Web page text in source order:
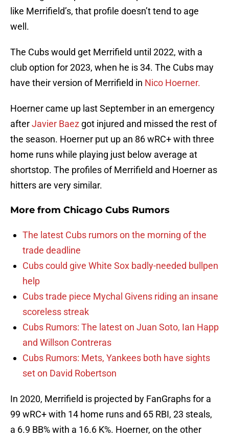
like Merrifield’s, that profile doesn’t tend to age
well.
The Cubs would get Merrifield until 2022, with a
club option for 2023, when he is 34. The Cubs may
have their version of Merrifield in Nico Hoerner.
Hoerner came up last September in an emergency
afterJavier Baez got injured and missed the rest of
the season. Hoerner put up an 86 wRC+ with three
home runs while playing just below average at
shortstop. The profiles of Merrifield and Hoerner as
hitters are very similar.
More from Chicago Cubs Rumors
The latest Cubs rumors on the morning of the
trade deadline
Cubs could give White Sox badly-needed bullpen
help
Cubs trade piece Mychal Givens riding an insane
scoreless streak
Cubs Rumors: The latest on Juan Soto, Ian Happ
and Willson Contreras
Cubs Rumors: Mets, Yankees both have sights
set on David Robertson
In 2020, Merrifield is projected by FanGraphs for a
99 wRC+ with 14 home runs and 65 RBI, 23 steals,
a 6.9 BB% with a 16.6 K%. Hoerner, on the other